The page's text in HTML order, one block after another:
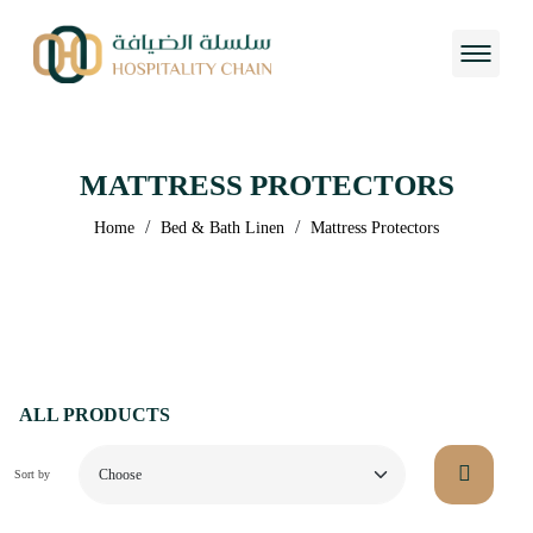
MATTRESS PROTECTORS
Home / Bed & Bath Linen / Mattress Protectors
ALL PRODUCTS
Sort by